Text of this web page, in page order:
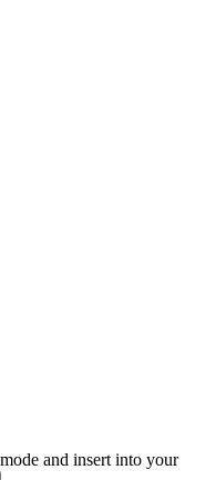
and insert into your